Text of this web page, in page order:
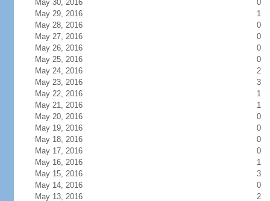
May 30, 2016
0
May 29, 2016
1
May 28, 2016
0
May 27, 2016
0
May 26, 2016
0
May 25, 2016
0
May 24, 2016
2
May 23, 2016
3
May 22, 2016
1
May 21, 2016
1
May 20, 2016
0
May 19, 2016
0
May 18, 2016
0
May 17, 2016
0
May 16, 2016
1
May 15, 2016
3
May 14, 2016
0
May 13, 2016
2